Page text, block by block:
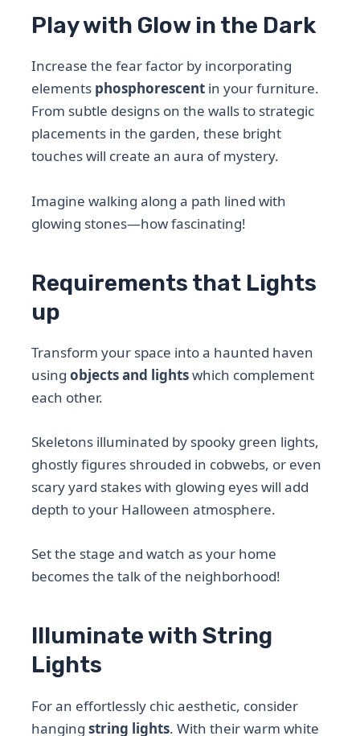
Play with Glow in the Dark
Increase the fear factor by incorporating
elements phosphorescent in your furniture.
From subtle designs on the walls to strategic
placements in the garden, these bright
touches will create an aura of mystery.
Imagine walking along a path lined with
glowing stones—how fascinating!
Requirements that Lights
up
Transform your space into a haunted haven
usingobjects and lightswhich complement
each other.
Skeletons illuminated by spooky green lights,
ghostly figures shrouded in cobwebs, or even
scary yard stakes with glowing eyes will add
depth to your Halloween atmosphere.
Set the stage and watch as your home
becomes the talk of the neighborhood!
Illuminate with String
Lights
For an effortlessly chic aesthetic, consider
hangingstring lights. With their warm white